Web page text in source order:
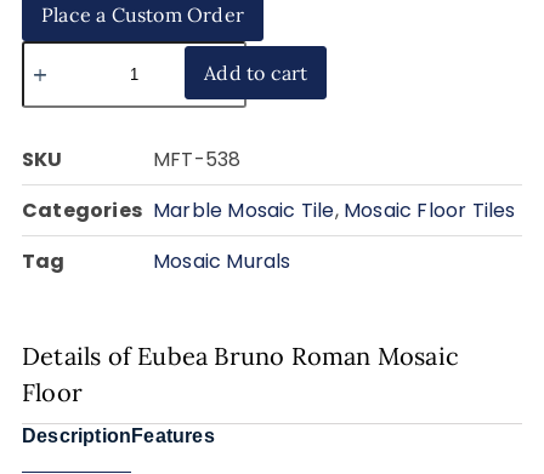
Place a Custom Order
Add to cart
SKU
MFT-538
Categories Marble Mosaic Tile, Mosaic Floor Tiles
Tag
Mosaic Murals
Details of Eubea Bruno Roman Mosaic
Floor
Description Features